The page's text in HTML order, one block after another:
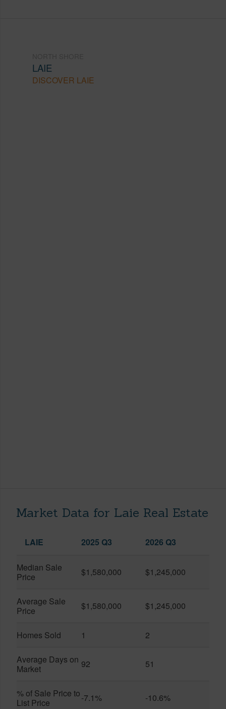
LAIE
DISCOVER LAIE
Market Data for Laie Real Estate
LAIE 2025 Q3 2026 Q3
Median Sale
Price
$1,580,000 $1,245,000
Average Sale
Price
$1,580,000 $1,245,000
Homes Sold 1 2
Average Days on
Market
92 51
% of Sale Price to
List Price
-7.1% -10.6%